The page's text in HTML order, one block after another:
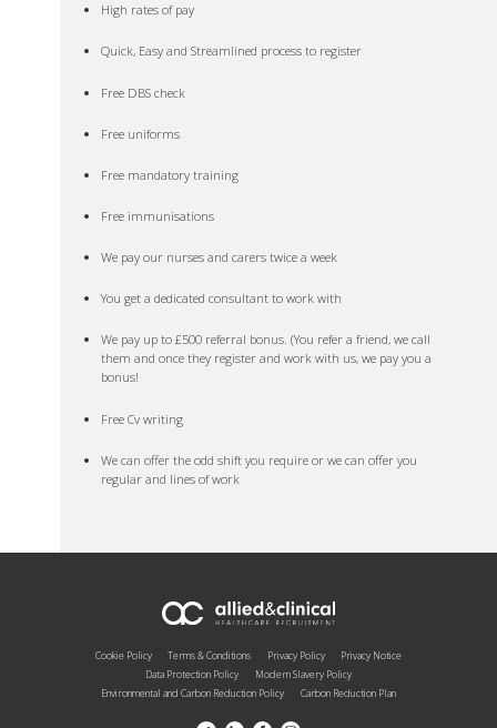
High rates of pay
Quick, Easy and Streamlined process to register
Free DBS check
Free uniforms
Free mandatory training
Free immunisations
We pay our nurses and carers twice a week
You get a dedicated consultant to work with
We pay up to £500 referral bonus. (You refer a friend, we call
them and once they register and work with us, we pay you a
bonus!
Free Cv writing
We can offer the odd shift you require or we can offer you
regular and lines of work
Cookie Policy Terms & Conditions Privacy Policy
Privacy Notice
Data Protection Policy
Modern Slavery Policy
Environmental and Carbon Reduction Policy
Carbon Reduction Plan